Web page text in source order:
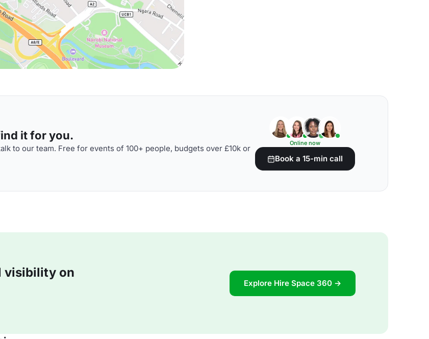
it for you.
to our team. Free for events of 100+ people, budgets over £10k or
Online now
Book a 15-min call
visibility on
Explore Hire Space 360 →